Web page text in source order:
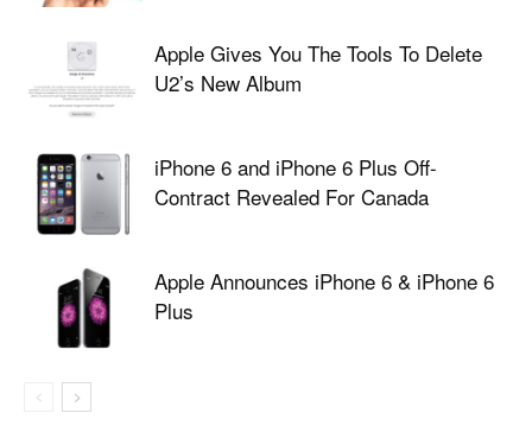
Apple Gives You The Tools To Delete
U2’s New Album
iPhone 6 and iPhone 6 Plus Off-
Contract Revealed For Canada
Apple Announces iPhone 6 & iPhone 6
Plus